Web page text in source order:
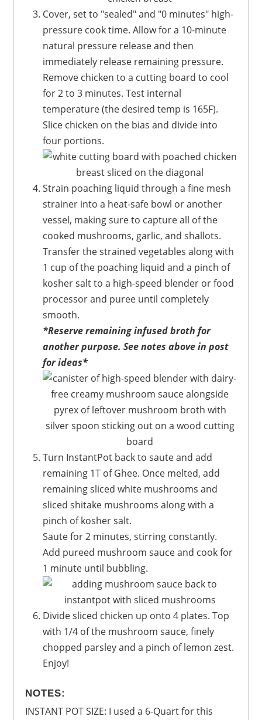
Cover, set to "sealed" and "0 minutes" high-
pressure cook time. Allow for a 10-minute
natural pressure release and then
immediately release remaining pressure.
Remove chicken to a cutting board to cool
for 2 to 3 minutes. Test internal
temperature (the desired temp is 165F).
Slice chicken on the bias and divide into
four portions.
Strain poaching liquid through a fine mesh
strainer into a heat-safe bowl or another
vessel, making sure to capture all of the
cooked mushrooms, garlic, and shallots.
Transfer the strained vegetables along with
1 cup of the poaching liquid and a pinch of
kosher salt to a high-speed blender or food
processor and puree until completely
smooth.
*Reserve remaining infused broth for
another purpose. See notes above in post
for ideas*
Turn InstantPot back to saute and add
remaining 1T of Ghee. Once melted, add
remaining sliced white mushrooms and
sliced shitake mushrooms along with a
pinch of kosher salt.
Saute for 2 minutes, stirring constantly.
Add pureed mushroom sauce and cook for
1 minute until bubbling.
Divide sliced chicken up onto 4 plates. Top
with 1/4 of the mushroom sauce, finely
chopped parsley and a pinch of lemon zest.
Enjoy!
NOTES:
INSTANT POT SIZE: I used a 6-Quart for this